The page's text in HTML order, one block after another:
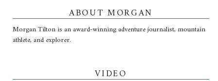
ABOUT MORGAN
Morgan Tilton is an award-winning adventure journalist, mountain
athlete, and explorer.
VIDEO